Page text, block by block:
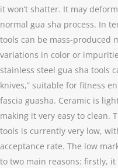
it won’t shatter. It may
normal gua sha process. In
tools can be mass-produced
variations in color or
stainless steel gua sha tools
knives,” suitable for fitness
fascia guasha. Ceramic is
making it very easy to clean.
tools is currently very low,
acceptance rate. The low
to two main reasons: firstly,